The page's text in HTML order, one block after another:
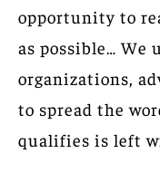
opportunity to
as possible… We
organizations,
to spread the
qualifies is left